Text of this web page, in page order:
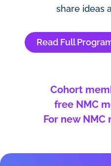
share ideas
Read Full
Cohort
free NMC
For new NMC